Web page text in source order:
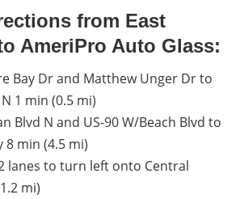
from East
AmeriPro Auto Glass:
Bay Dr and Matthew Unger Dr to
1 min (0.5 mi)
Blvd N and US-90 W/Beach Blvd to
8 min (4.5 mi)
lanes to turn left onto Central
mi)